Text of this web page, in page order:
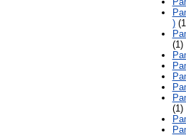
)
(1)
(1)